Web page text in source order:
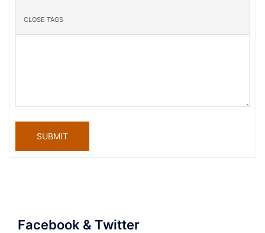
SUBMIT
Facebook & Twitter